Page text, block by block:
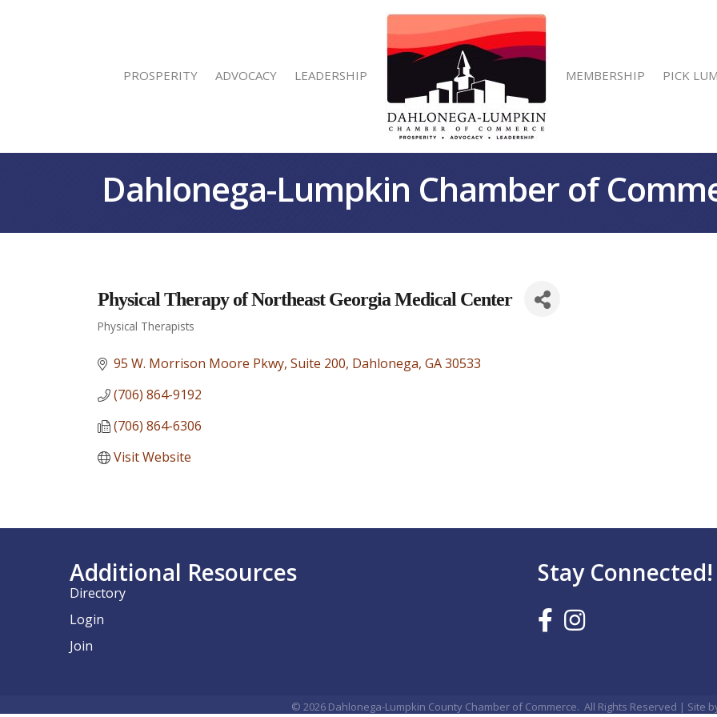
PROSPERITY ADVOCACY LEADERSHIP MEMBERSHIP PICK
Dahlonega-Lumpkin Chamber of
Physical Therapy of Northeast Georgia Medical Center
Categories
Physical Therapists
95 W. Morrison Moore Pkwy Suite 200 Dahlonega GA30533
(706) 864-9192
(706) 864-6306
Visit Website
Additional Resources
Directory
Login
Join
Stay Connected!
© 2026 Dahlonega-Lumpkin County Chamber of Commerce. All Rights Reserved | Site